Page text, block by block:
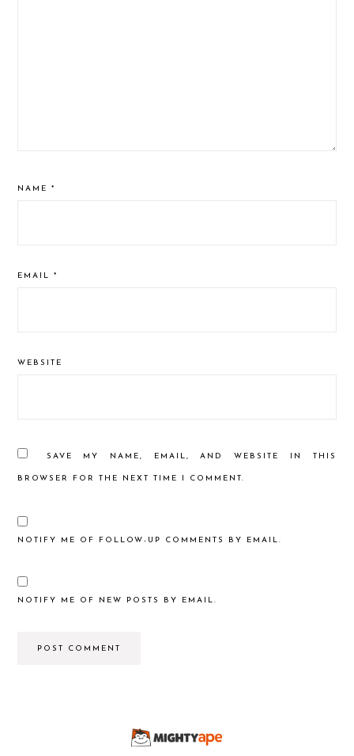
NAME*
EMAIL*
WEBSITE
SAVE MY NAME, EMAIL, AND WEBSITE IN THIS
BROWSER FOR THE NEXT TIME I COMMENT.
NOTIFY ME OF FOLLOW-UP COMMENTS BY EMAIL.
NOTIFY ME OF NEW POSTS BY EMAIL.